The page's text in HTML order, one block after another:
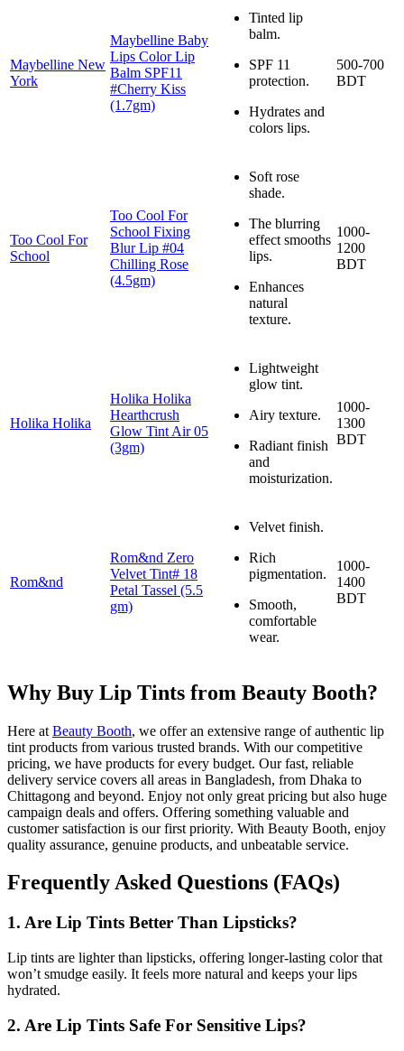
Maybelline New
York
Maybelline Baby
Lips Color Lip
Balm SPF11
#Cherry Kiss
(1.7gm)
Tinted lip
balm.
SPF 11
protection.
Hydrates and
colors lips.
500-700
BDT
Too Cool For
School
Too Cool For
School Fixing
Blur Lip #04
Chilling Rose
(4.5gm)
Soft rose
shade.
The blurring
effect smooths
lips.
Enhances
natural
texture.
1000-
1200
BDT
Holika Holika
Holika Holika
Hearthcrush
Glow Tint Air 05
(3gm)
Lightweight
glow tint.
Airy texture.
Radiant finish
and
moisturization.
1000-
1300
BDT
Rom&nd
Rom&nd Zero
Velvet Tint# 18
Petal Tassel (5.5
gm)
Velvet finish.
Rich
pigmentation.
Smooth,
comfortable
wear.
1000-
1400
BDT
Why Buy Lip Tints from Beauty Booth?
Here at Beauty Booth, we offer an extensive range of authentic lip
tint products from various trusted brands. With our competitive
pricing, we have products for every budget. Our fast, reliable
delivery service covers all areas in Bangladesh, from Dhaka to
Chittagong and beyond. Enjoy not only great pricing but also huge
campaign deals and offers. Offering something valuable and
customer satisfaction is our first priority. With Beauty Booth, enjoy
quality assurance, genuine products, and unbeatable service.
Frequently Asked Questions (FAQs)
1. Are Lip Tints Better Than Lipsticks?
Lip tints are lighter than lipsticks, offering longer-lasting color that
won’t smudge easily. It feels more natural and keeps your lips
hydrated.
2. Are Lip Tints Safe For Sensitive Lips?